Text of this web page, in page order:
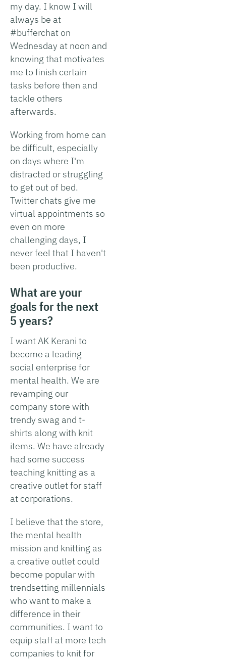
my day. I know I will
always be at
#bufferchat on
Wednesday at noon and
knowing that motivates
me to finish certain
tasks before then and
tackle others
afterwards.
Working from home can
be difficult, especially
on days where I'm
distracted or struggling
to get out of bed.
Twitter chats give me
virtual appointments so
even on more
challenging days, I
never feel that I haven't
been productive.
What are your
goals for the next
5 years?
I want AK Kerani to
become a leading
social enterprise for
mental health. We are
revamping our
company store with
trendy swag and t-
shirts along with knit
items. We have already
had some success
teaching knitting as a
creative outlet for staff
at corporations.
I believe that the store,
the mental health
mission and knitting as
a creative outlet could
become popular with
trendsetting millennials
who want to make a
difference in their
communities. I want to
equip staff at more tech
companies to knit for